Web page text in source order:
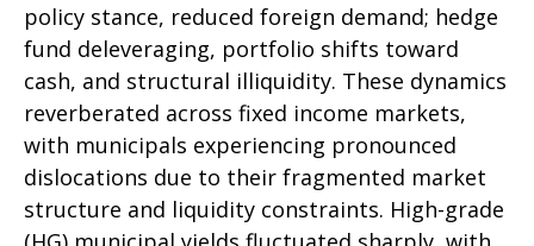
policy stance, reduced foreign demand; hedge
fund deleveraging, portfolio shifts toward
cash, and structural illiquidity. These dynamics
reverberated across fixed income markets,
with municipals experiencing pronounced
dislocations due to their fragmented market
structure and liquidity constraints. High-grade